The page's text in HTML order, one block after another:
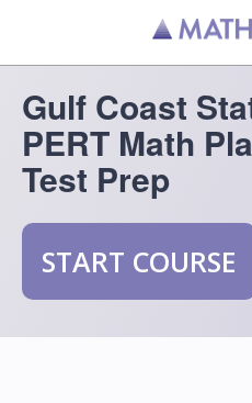
Gulf Coast
PERT Math
Test Prep
START COURSE